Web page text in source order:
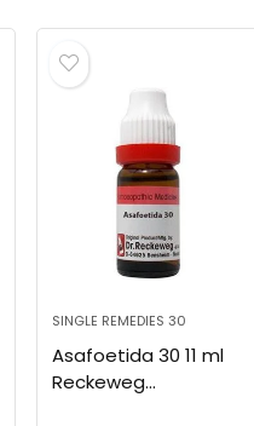
SINGLE REMEDIES 30
Asafoetida 30 11 ml
Reckeweg